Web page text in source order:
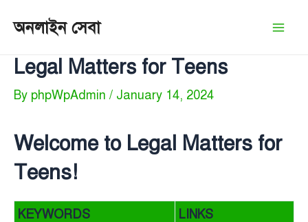
অনলাইন সেবা
Legal Matters for Teens
By phpWpAdmin / January 14, 2024
Welcome to Legal Matters for
Teens!
KEYWORDS
LINKS